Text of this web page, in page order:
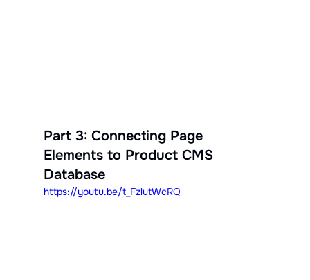
Part 3: Connecting Page
Elements to Product CMS
Database
https://youtu.be/t_FzlutWcRQ